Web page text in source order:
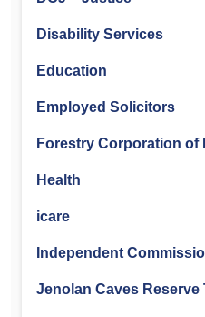
Disability Services
Education
Employed Solicitors
Forestry Corporation of
Health
icare
Independent
Jenolan Caves Reserve